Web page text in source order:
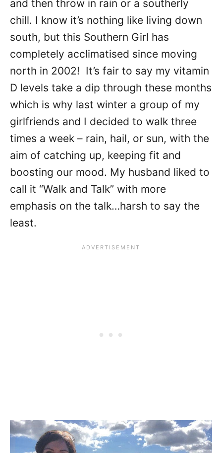
and then throw in rain or a southerly
chill. I know it’s nothing like living down
south, but this Southern Girl has
completely acclimatised since moving
north in 2002! It’s fair to say my vitamin
D levels take a dip through these months
which is why last winter a group of my
girlfriends and I decided to walk three
times a week – rain, hail, or sun, with the
aim of catching up, keeping fit and
boosting our mood. My husband liked to
call it “Walk and Talk” with more
emphasis on the talk…harsh to say the
least.